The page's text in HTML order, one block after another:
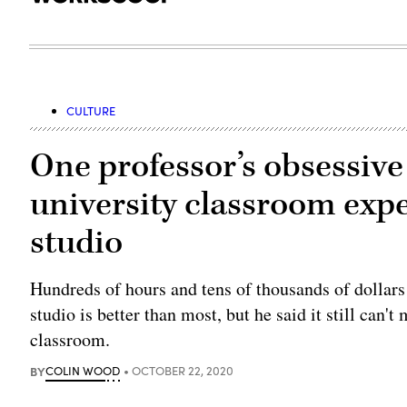
CULTURE
One professor’s
university classroom
studio
Hundreds of hours and tens of thousands of
studio is better than most, but he said it still can't
classroom.
BYCOLIN WOOD OCTOBER 22, 2020